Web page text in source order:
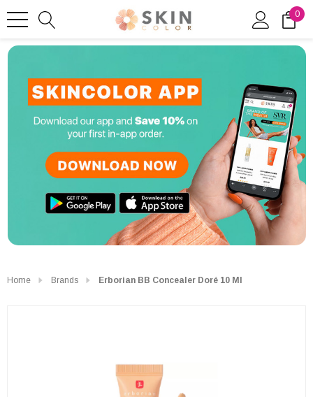
0
Home Brands Erborian BB Concealer Doré 10 Ml